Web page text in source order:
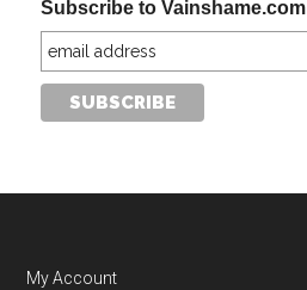
Subscribe to Vainshame.com
My Account